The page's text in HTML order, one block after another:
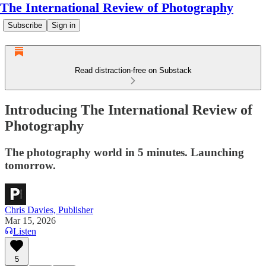
The International Review of Photography
Subscribe Sign in
Read distraction-free on Substack
Introducing The International Review of
Photography
The photography world in 5 minutes. Launching
tomorrow.
Chris Davies, Publisher
Mar 15, 2026
Listen
5